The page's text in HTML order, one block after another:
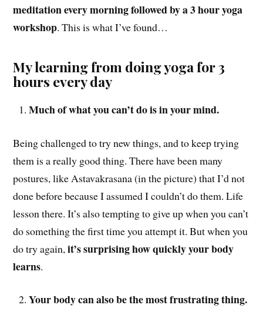
meditation every morning followed by a 3 hour yoga
workshop. This is what I’ve found…
My learning from doing yoga for 3
hours every day
Much of what you can’t do is in your mind.
Being challenged to try new things, and to keep trying
them is a really good thing. There have been many
postures, like Astavakrasana (in the picture) that I’d not
done before because I assumed I couldn’t do them. Life
lesson there. It’s also tempting to give up when you can’t
do something the first time you attempt it. But when you
do try again,it’s surprising how quickly your body
learns.
Your body can also be the most frustrating thing.